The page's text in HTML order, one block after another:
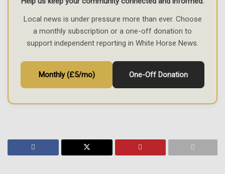
Local news is under pressure more than ever. Choose
a monthly subscription or a one-off donation to
support independent reporting in White Horse News.
Monthly (£5/mo) One-Off Donation